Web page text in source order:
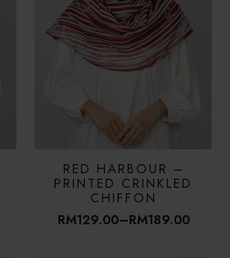
RED HARBOUR –
PRINTED CRINKLED
CHIFFON
RM129.00–RM189.00
Price